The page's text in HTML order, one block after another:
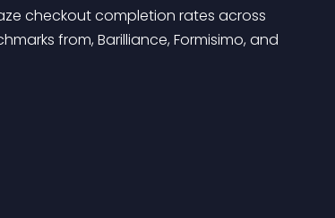
checkout completion rates across
from, Barilliance, Formisimo, and